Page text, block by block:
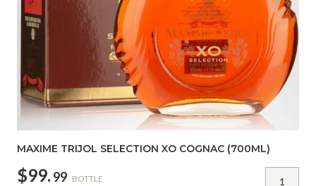
MAXIME TRIJOL SELECTION XO COGNAC (700ML)
$99. 99 BOTTLE